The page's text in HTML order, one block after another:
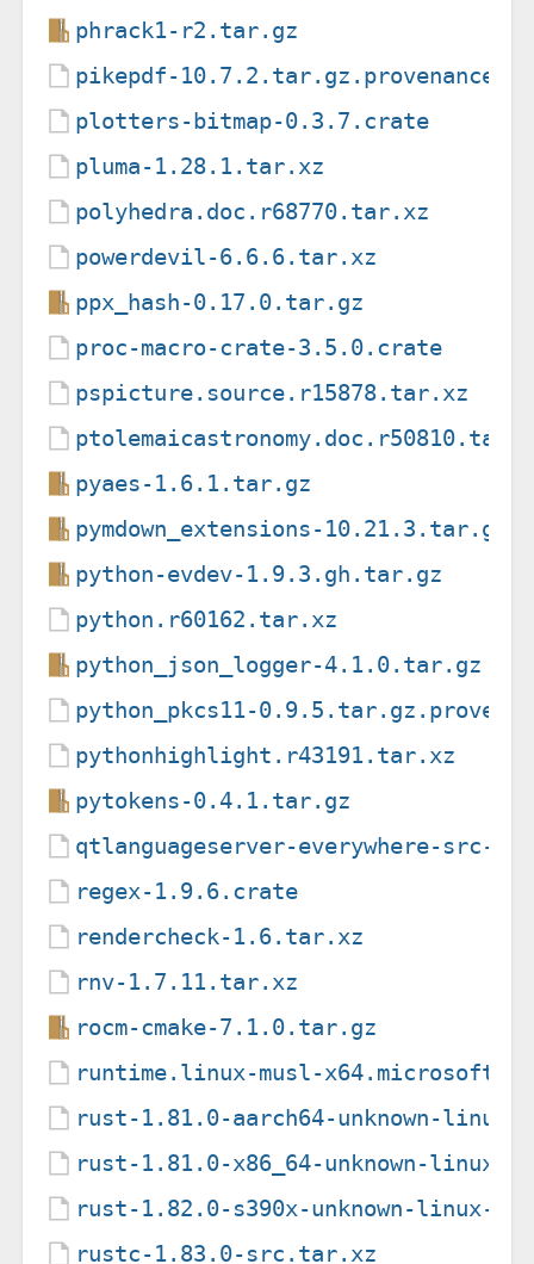
phrack1-r2.tar.gz
pikepdf-10.7.2.tar.gz.provenance
plotters-bitmap-0.3.7.crate
pluma-1.28.1.tar.xz
polyhedra.doc.r68770.tar.xz
powerdevil-6.6.6.tar.xz
ppx_hash-0.17.0.tar.gz
proc-macro-crate-3.5.0.crate
pspicture.source.r15878.tar.xz
pyaes-1.6.1.tar.gz
pymdown_extensions-10.21.3.tar.gz
python-evdev-1.9.3.gh.tar.gz
python.r60162.tar.xz
python_json_logger-4.1.0.tar.gz
python_pkcs11-
pythonhighlight.r43191.tar.xz
pytokens-0.4.1.tar.gz
qtlanguageserver-everywhere-src-
regex-1.9.6.crate
rendercheck-1.6.tar.xz
rnv-1.7.11.tar.xz
rocm-cmake-7.1.0.tar.gz
runtime.linux-musl-
rust-1.81.0-aarch64-unknown-
rust-1.81.0-x86_64-unknown-linux-
rust-1.82.0-s390x-unknown-linux-
rustc-1.83.0-src.tar.xz